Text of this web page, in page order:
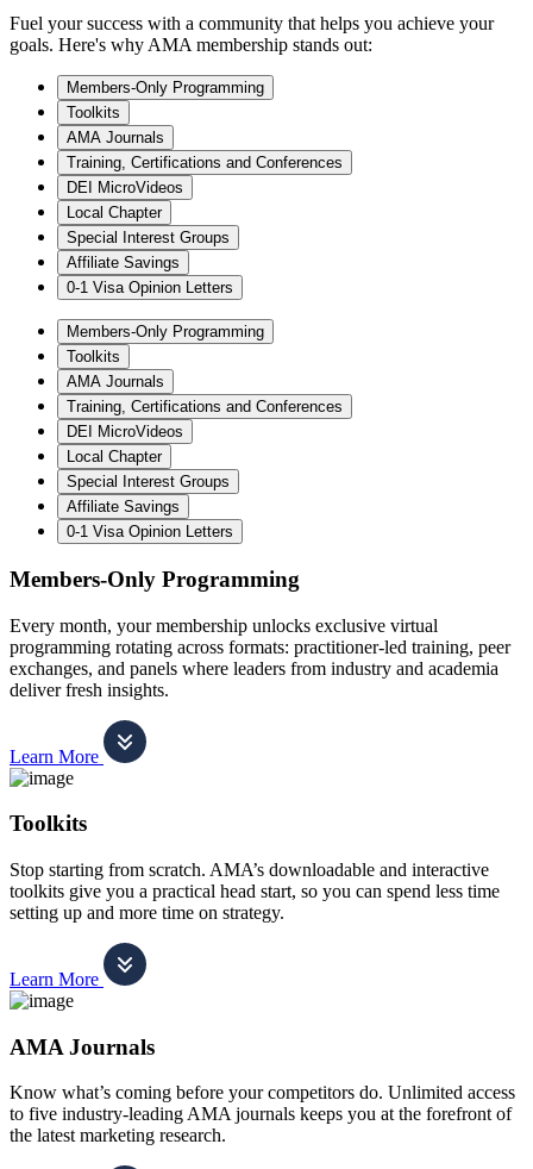
Fuel your success with a community that helps you achieve your
goals. Here's why AMA membership stands out:
Members-Only Programming
Toolkits
AMA Journals
Training, Certifications and Conferences
DEI MicroVideos
Local Chapter
Special Interest Groups
Affiliate Savings
0-1 Visa Opinion Letters
Members-Only Programming
Toolkits
AMA Journals
Training, Certifications and Conferences
DEI MicroVideos
Local Chapter
Special Interest Groups
Affiliate Savings
0-1 Visa Opinion Letters
Members-Only Programming
Every month, your membership unlocks exclusive virtual
programming rotating across formats: practitioner-led training, peer
exchanges, and panels where leaders from industry and academia
deliver fresh insights.
Learn More
Toolkits
Stop starting from scratch. AMA’s downloadable and interactive
toolkits give you a practical head start, so you can spend less time
setting up and more time on strategy.
Learn More
AMA Journals
Know what’s coming before your competitors do. Unlimited access
to five industry-leading AMA journals keeps you at the forefront of
the latest marketing research.